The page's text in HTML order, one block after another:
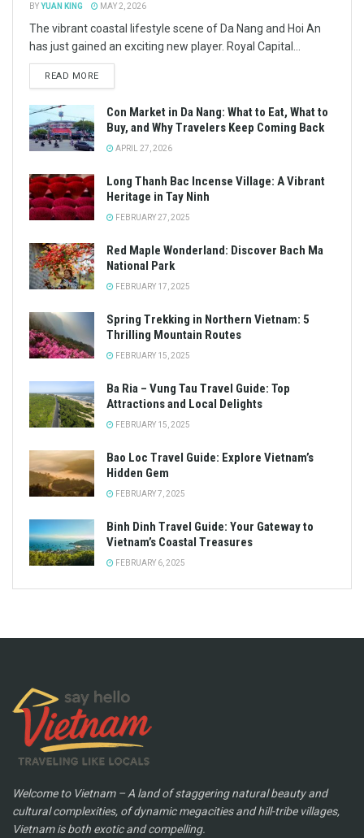
BYYUAN KING MAY 2, 2026
The vibrant coastal lifestyle scene of Da Nang and Hoi An
has just gained an exciting new player. Royal Capital...
READ MORE
Con Market in Da Nang: What to Eat, What to
Buy, and Why Travelers Keep Coming Back
APRIL 27, 2026
Long Thanh Bac Incense Village: A Vibrant
Heritage in Tay Ninh
FEBRUARY 27, 2025
Red Maple Wonderland: Discover Bach Ma
National Park
FEBRUARY 17, 2025
Spring Trekking in Northern Vietnam: 5
Thrilling Mountain Routes
FEBRUARY 15, 2025
Ba Ria – Vung Tau Travel Guide: Top
Attractions and Local Delights
FEBRUARY 15, 2025
Bao Loc Travel Guide: Explore Vietnam’s
Hidden Gem
FEBRUARY 7, 2025
Binh Dinh Travel Guide: Your Gateway to
Vietnam’s Coastal Treasures
FEBRUARY 6, 2025
Welcome to Vietnam – A land of staggering natural beauty and
cultural complexities, of dynamic megacities and hill-tribe villages,
Vietnam is both exotic and compelling.